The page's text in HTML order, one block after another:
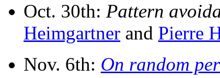
Oct. 30th: Pattern
Heimgartner and Pierre
Nov. 6th: On random